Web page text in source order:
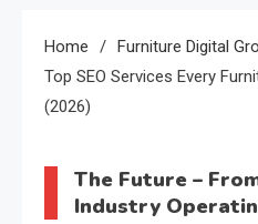
Home
Furniture Digital
Top SEO Services Every
(2026)
The Future –
Industry